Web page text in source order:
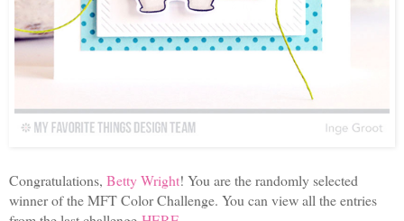
Congratulations, Betty Wright! You are the randomly selected
winner of the MFT Color Challenge. You can view all the entries